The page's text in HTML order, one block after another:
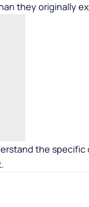
they originally
the specific